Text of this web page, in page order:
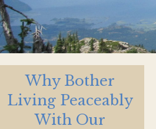
Why Bother
Living Peaceably
With Our